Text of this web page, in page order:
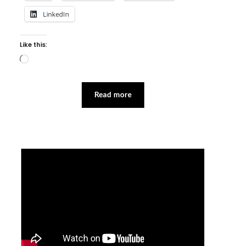
LinkedIn
Like this:
Loading…
Read more